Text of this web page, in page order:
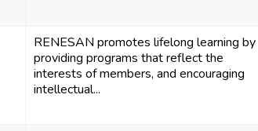
RENESAN promotes lifelong learning by
providing programs that reflect the
interests of members, and encouraging
intellectual...